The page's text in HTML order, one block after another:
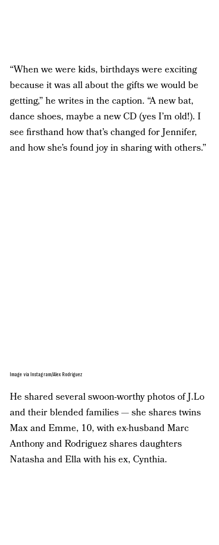
“When we were kids, birthdays were exciting
because it was all about the gifts we would be
getting,” he writes in the caption. “A new bat,
dance shoes, maybe a new CD (yes I’m old!). I
see firsthand how that’s changed for Jennifer,
and how she’s found joy in sharing with others.”
Image via Instagram/Alex Rodriguez
He shared several swoon-worthy photos of J.Lo
and their blended families — she shares twins
Max and Emme, 10, with ex-husband Marc
Anthony and Rodriguez shares daughters
Natasha and Ella with his ex, Cynthia.